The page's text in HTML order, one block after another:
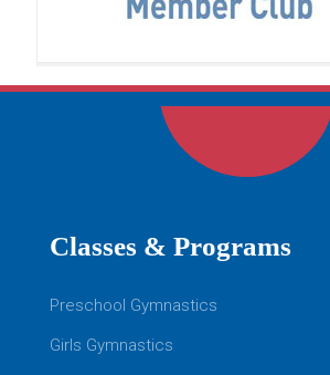
confidence, imagination, and
Boys Gymnastics
Classes & Programs
Preschool Gymnastics
Girls Gymnastics